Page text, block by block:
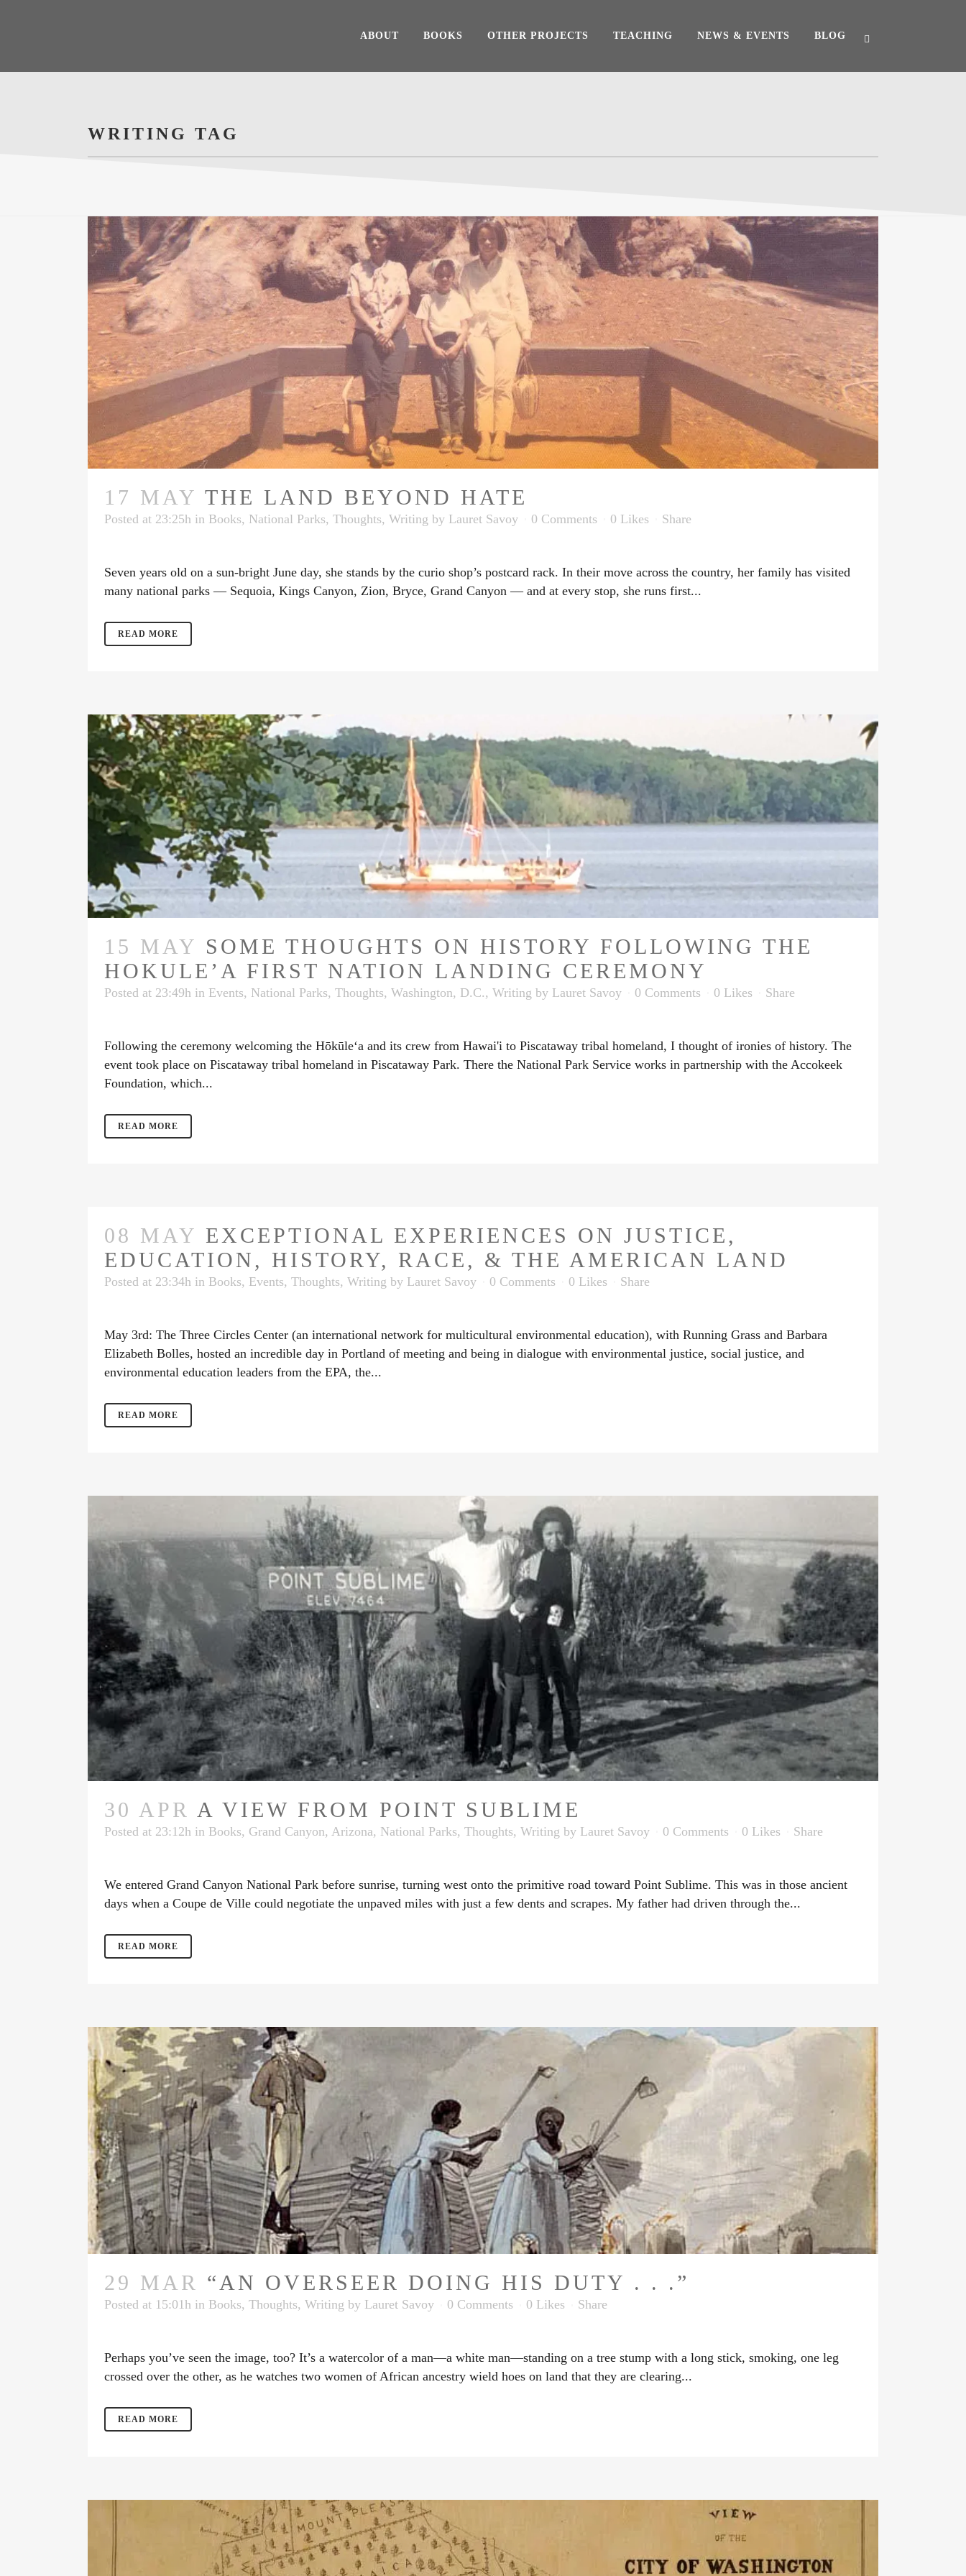
ABOUT BOOKS OTHER PROJECTS TEACHING NEWS & EVENTS BLOG
WRITING TAG
17 MAY THE LAND BEYOND HATE
Posted at 23:25h in Books, National Parks, Thoughts, Writing by Lauret Savoy 0 Comments 0 Likes Share
Seven years old on a sun-bright June day, she stands by the curio shop’s postcard rack. In their move across the country, her family has visited
many national parks — Sequoia, Kings Canyon, Zion, Bryce, Grand Canyon — and at every stop, she runs first...
READ MORE
15 MAY SOME THOUGHTS ON HISTORY FOLLOWING THE
HOKULE’A FIRST NATION LANDING CEREMONY
Posted at 23:49h in Events, National Parks, Thoughts, Washington, D.C., Writing by Lauret Savoy 0 Comments 0 Likes Share
Following the ceremony welcoming the Hōkūleʻa and its crew from Hawai'i to Piscataway tribal homeland, I thought of ironies of history. The
event took place on Piscataway tribal homeland in Piscataway Park. There the National Park Service works in partnership with the Accokeek
Foundation, which...
READ MORE
08 MAY EXCEPTIONAL EXPERIENCES ON JUSTICE,
EDUCATION, HISTORY, RACE, & THE AMERICAN LAND
Posted at 23:34h in Books, Events, Thoughts, Writing by Lauret Savoy 0 Comments 0 Likes Share
May 3rd: The Three Circles Center (an international network for multicultural environmental education), with Running Grass and Barbara
Elizabeth Bolles, hosted an incredible day in Portland of meeting and being in dialogue with environmental justice, social justice, and
environmental education leaders from the EPA, the...
READ MORE
30 APR A VIEW FROM POINT SUBLIME
Posted at 23:12h in Books, Grand Canyon, Arizona, National Parks, Thoughts, Writing by Lauret Savoy 0 Comments 0 Likes Share
We entered Grand Canyon National Park before sunrise, turning west onto the primitive road toward Point Sublime. This was in those ancient
days when a Coupe de Ville could negotiate the unpaved miles with just a few dents and scrapes. My father had driven through the...
READ MORE
29 MAR “AN OVERSEER DOING HIS DUTY . . .”
Posted at 15:01h in Books, Thoughts, Writing by Lauret Savoy 0 Comments 0 Likes Share
Perhaps you’ve seen the image, too? It’s a watercolor of a man—a white man—standing on a tree stump with a long stick, smoking, one leg
crossed over the other, as he watches two women of African ancestry wield hoes on land that they are clearing...
READ MORE